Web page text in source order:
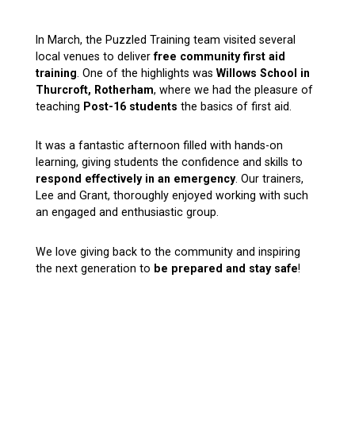
In March, the Puzzled Training team visited several
local venues to deliverfree community first aid
training . One of the highlights was Willows School in
Thurcroft, Rotherham, where we had the pleasure of
teaching Post-16 students the basics of first aid.
It was a fantastic afternoon filled with hands-on
learning, giving students the confidence and skills to
respond effectively in an emergency. Our trainers,
Lee and Grant, thoroughly enjoyed working with such
an engaged and enthusiastic group.
We love giving back to the community and inspiring
the next generation to be prepared and stay safe!